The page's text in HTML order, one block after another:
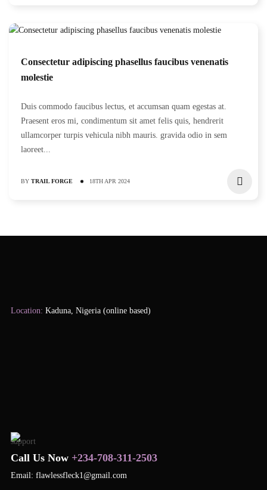
Consectetur adipiscing phasellus faucibus venenatis
molestie
Duis commodo faucibus lectus, et accumsan quam egestas at.
Praesent eros mi, condimentum sit amet felis quis, hendrerit
ullamcorper turpis vehicula nibh mauris. gravida odio in sem
laoreet...
BY TRAIL FORGE 18TH APR 2024
Location: Kaduna, Nigeria (online based)
Call Us Now +234-708-311-2503
Email: flawlessfleck1@gmail.com